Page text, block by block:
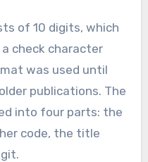
of 10 digits, which
check character
was used until
publications. The
into four parts: the
code, the title